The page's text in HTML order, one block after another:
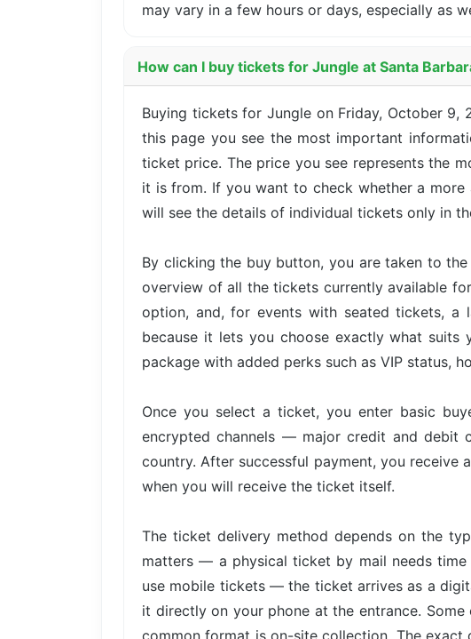
may vary in a few hours or days, especially as
How can I buy tickets for Jungle at Santa
Buying tickets for Jungle on Friday, October 9,
this page you see the most important
ticket price. The price you see represents the
it is from. If you want to check whether a
will see the details of individual tickets only in
By clicking the buy button, you are taken to
overview of all the tickets currently available
option, and, for events with seated tickets,
because it lets you choose exactly what
package with added perks such as VIP status,
Once you select a ticket, you enter basic
encrypted channels — major credit and debit
country. After successful payment, you receive
when you will receive the ticket itself.
The ticket delivery method depends on the
matters — a physical ticket by mail needs
use mobile tickets — the ticket arrives as a
it directly on your phone at the entrance.